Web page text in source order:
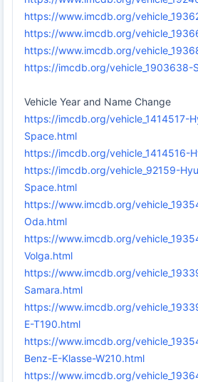
https://www.imcdb.org/
https://www.imcdb.org/
https://www.imcdb.org/
https://imcdb.org/vehicle_1903638-
Vehicle Year and Name Change
https://imcdb.org/vehicle_1414517-
Space.html
https://imcdb.org/vehicle_1414516-
https://imcdb.org/vehicle_92159-
Space.html
https://www.imcdb.org/
Oda.html
https://www.imcdb.org/
Volga.html
https://www.imcdb.org/
Samara.html
https://www.imcdb.org/
E-T190.html
https://www.imcdb.org/
Benz-E-Klasse-W210.html
https://www.imcdb.org/